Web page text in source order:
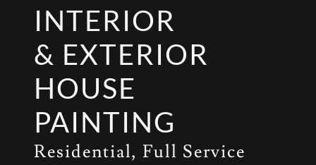
INTERIOR
& EXTERIOR
HOUSE
PAINTING
Residential, Full Service